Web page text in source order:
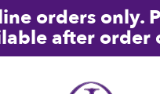
orders only.
after order